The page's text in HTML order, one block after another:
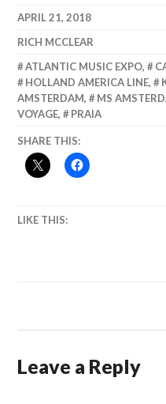
APRIL 21, 2018
RICH MCCLEAR
ATLANTIC MUSIC EXPO,
HOLLAND AMERICA LINE,
AMSTERDAM,
MS
VOYAGE, PRAIA
SHARE THIS:
LIKE THIS:
Leave a Reply